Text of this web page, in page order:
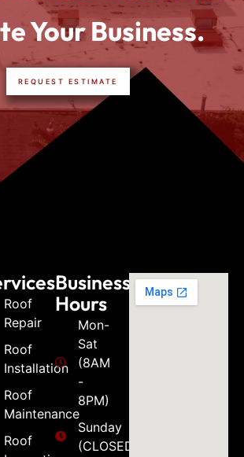
Your Business.
REQUEST ESTIMATE
Roof
Repair
Roof
Installation
Roof
Maintenance
Roof
Business
Hours
Mon-
Sat
(8AM
-
8PM)
Sunday
(CLOSED)